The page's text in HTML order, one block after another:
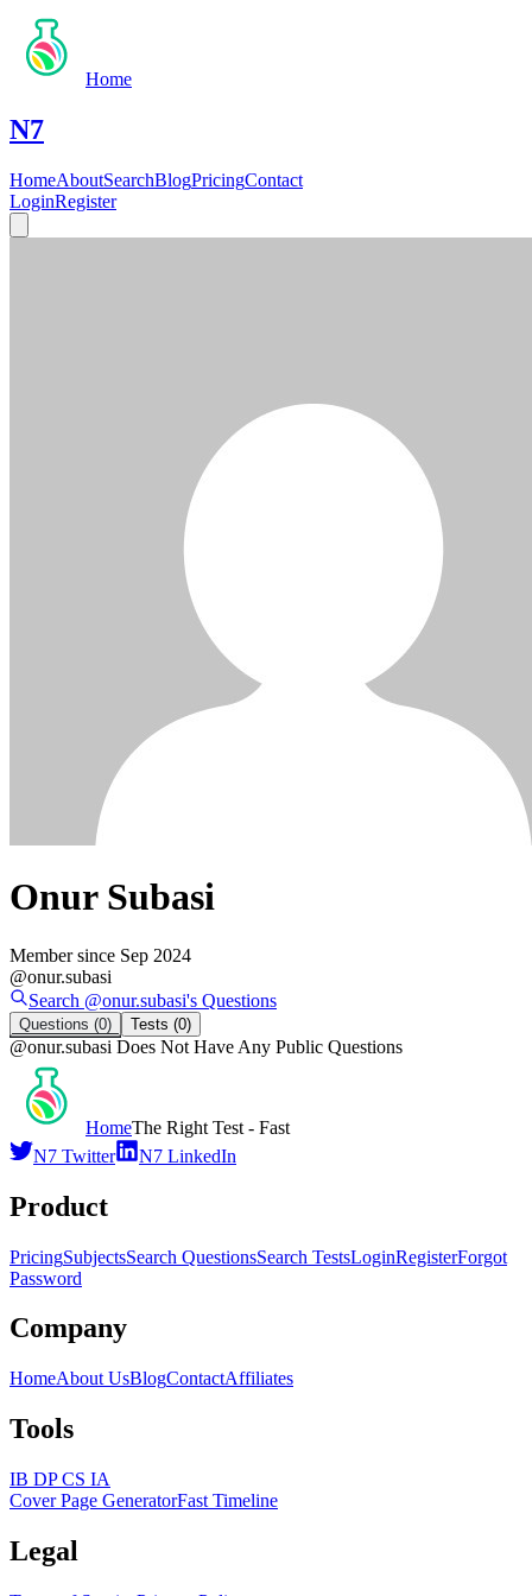
Home
N7
HomeAboutSearchBlogPricingContact
LoginRegister
Onur Subasi
Member since Sep 2024
@onur.subasi
Search @onur.subasi's Questions
Questions (0) Tests (0)
@onur.subasi Does Not Have Any Public Questions
HomeThe Right Test - Fast
N7 Twitter
N7 LinkedIn
Product
PricingSubjectsSearch QuestionsSearch TestsLoginRegisterForgot
Password
Company
HomeAbout UsBlogContactAffiliates
Tools
IB DP CS IA
Cover Page GeneratorFast Timeline
Legal